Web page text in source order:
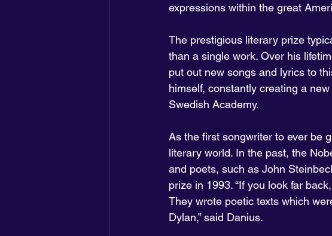
expressions within the great
The prestigious literary prize
than a single work. Over his
put out new songs and lyrics to
himself, constantly creating a
Swedish Academy.
As the first songwriter to ever be
literary world. In the past, the
and poets, such as John
prize in 1993. “If you look far
They wrote poetic texts which
Dylan,” said Danius.